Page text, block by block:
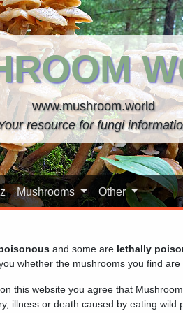
www.mushroom.world
resource for fungi
Mushrooms Other
on wood, and are
have caps that are very scaly.
and some are lethally
whether the mushrooms you find are
this website you agree that
illness or death caused by eating wild